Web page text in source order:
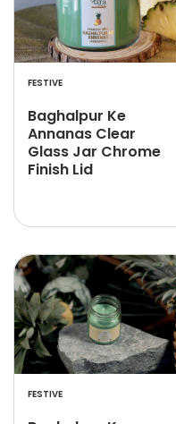
FESTIVE
Baghalpur Ke
Annanas Clear
Glass Jar Chrome
Finish Lid
FESTIVE